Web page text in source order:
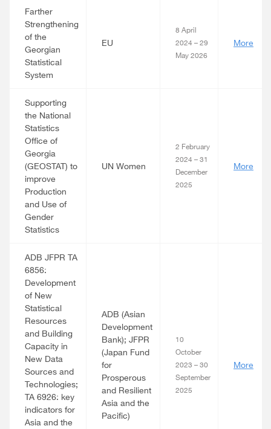
Farther
Strengthening
of the
Georgian
Statistical
System
EU
8 April
2024 – 29
May 2026
More
Supporting
the National
Statistics
Office of
Georgia
(GEOSTAT) to
improve
Production
and Use of
Gender
Statistics
UN Women
2 February
2024 – 31
December
2025
More
ADB JFPR TA
6856:
Development
of New
Statistical
Resources
and Building
Capacity in
New Data
Sources and
Technologies;
TA 6926: key
indicators for
Asia and the
ADB (Asian
Development
Bank); JFPR
(Japan Fund
for
Prosperous
and Resilient
Asia and the
Pacific)
10
October
2023 – 30
September
2025
More